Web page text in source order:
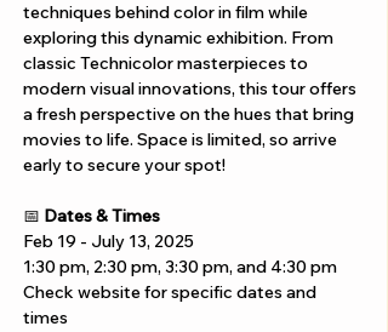
techniques behind color in film while
exploring this dynamic exhibition. From
classic Technicolor masterpieces to
modern visual innovations, this tour offers
a fresh perspective on the hues that bring
movies to life. Space is limited, so arrive
early to secure your spot!
📅 Dates & Times
Feb 19 - July 13, 2025
1:30 pm, 2:30 pm, 3:30 pm, and 4:30 pm
Check website for specific dates and
times